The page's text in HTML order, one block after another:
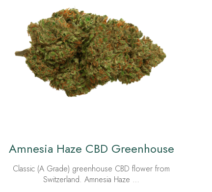
Amnesia Haze CBD Greenhouse
Classic (A Grade) greenhouse CBD flower from
Switzerland. Amnesia Haze …